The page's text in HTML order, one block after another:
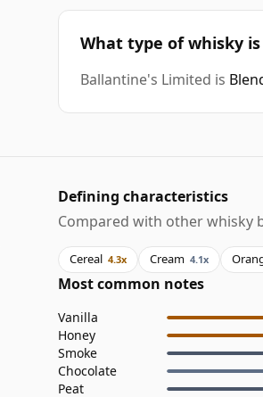
What type of whisky
Ballantine's Limited is
Defining characteristics
Compared with other whisky
Cereal 4.3x Cream 4.1x
Most common notes
Vanilla
Honey
Smoke
Chocolate
Peat